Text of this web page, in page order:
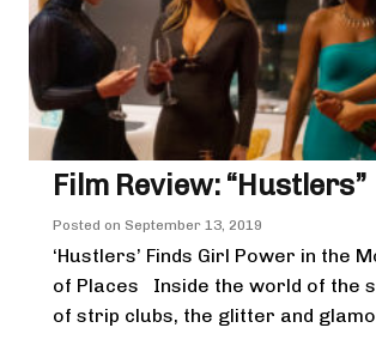
Film Review: “Hustlers”
Posted on September 13, 2019
‘Hustlers’ Finds Girl Power in the
of Places Inside the world of the
of strip clubs, the glitter and